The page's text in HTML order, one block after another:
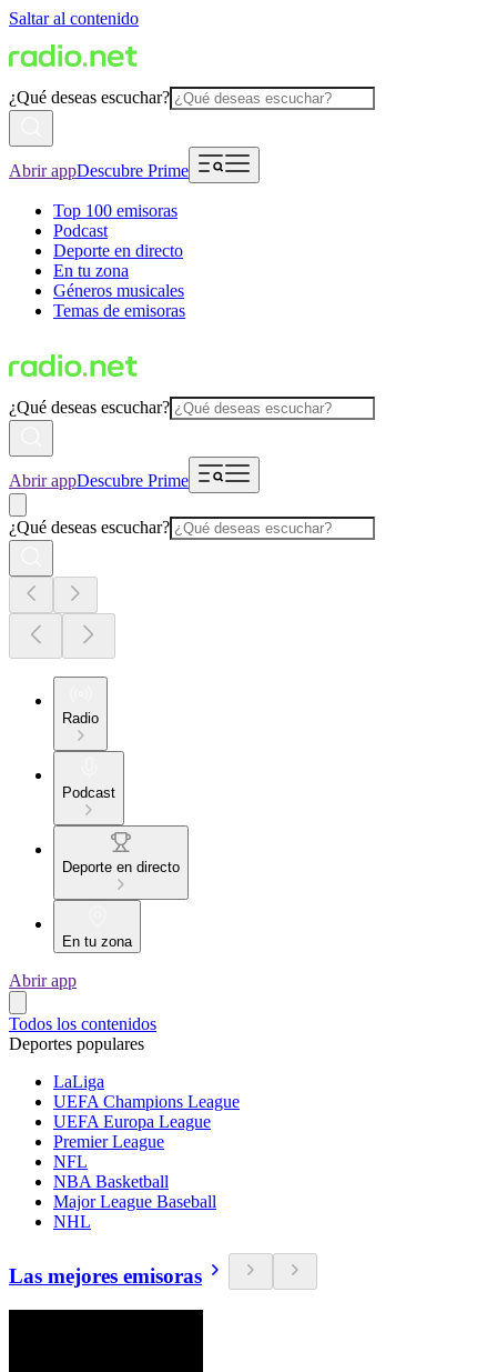
Saltar al contenido
¿Qué deseas escuchar?
Abrir appDescubre Prime
Top 100 emisoras
Podcast
Deporte en directo
En tu zona
Géneros musicales
Temas de emisoras
¿Qué deseas escuchar?
Abrir appDescubre Prime
¿Qué deseas escuchar?
Radio
Podcast
Deporte en directo
En tu zona
Abrir app
Todos los contenidos
Deportes populares
LaLiga
UEFA Champions League
UEFA Europa League
Premier League
NFL
NBA Basketball
Major League Baseball
NHL
Las mejores emisoras